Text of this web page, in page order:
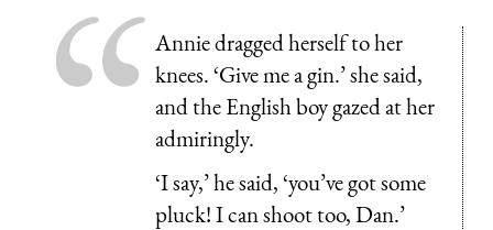
Annie dragged herself to her
knees. ‘Give me a gin.’ she said,
and the English boy gazed at her
admiringly.
‘I say,’ he said, ‘you’ve got some
pluck! I can shoot too, Dan.’